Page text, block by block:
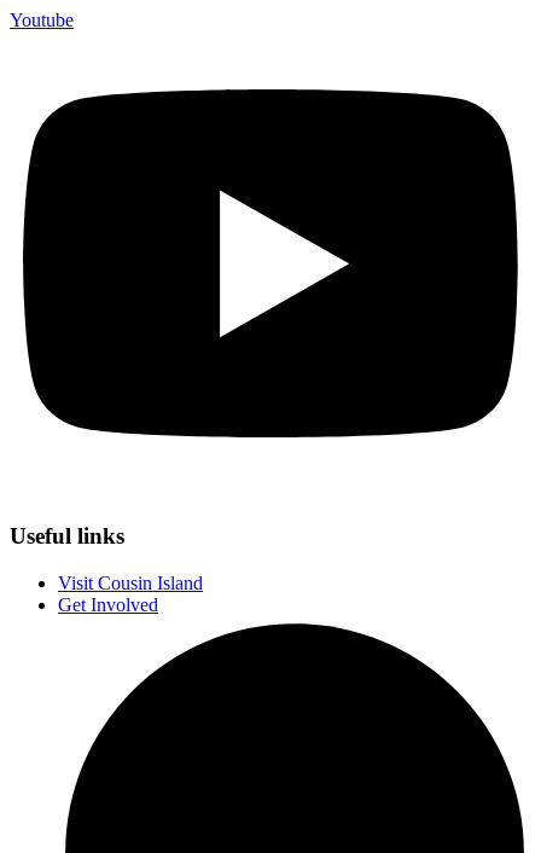
Youtube
Useful links
Visit Cousin Island
Get Involved